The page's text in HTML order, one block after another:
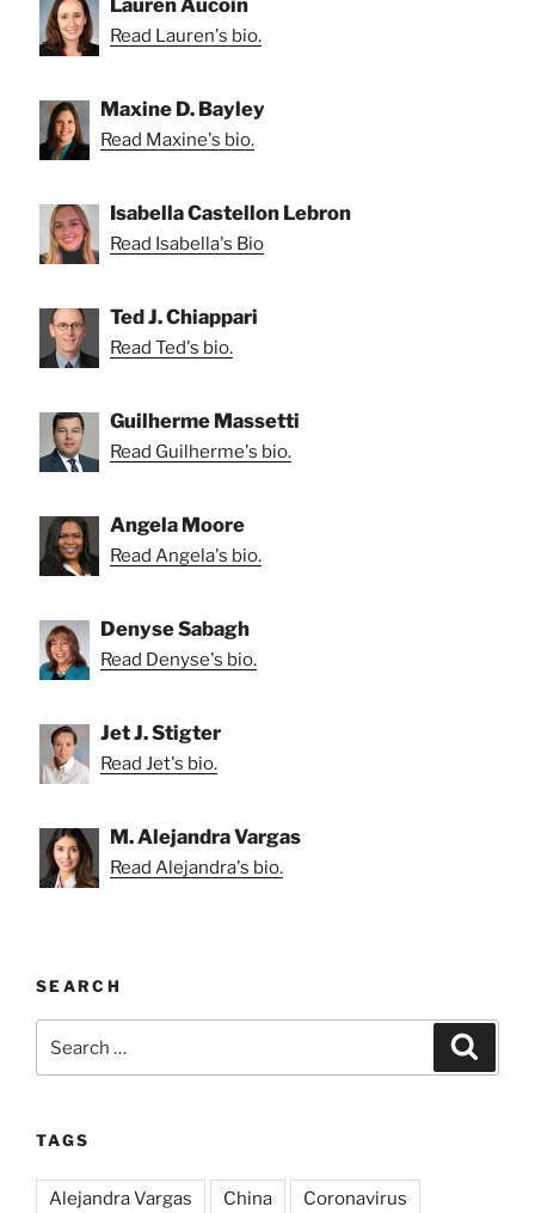
Read Lauren's bio.
Maxine D. Bayley
Read Maxine's bio.
Isabella Castellon Lebron
Read Isabella's Bio
Ted J. Chiappari
Read Ted's bio.
Guilherme Massetti
Read Guilherme's bio.
Angela Moore
Read Angela's bio.
Denyse Sabagh
Read Denyse's bio.
Jet J. Stigter
Read Jet's bio.
M. Alejandra Vargas
Read Alejandra's bio.
SEARCH
for:
TAGS
Alejandra Vargas China Coronavirus